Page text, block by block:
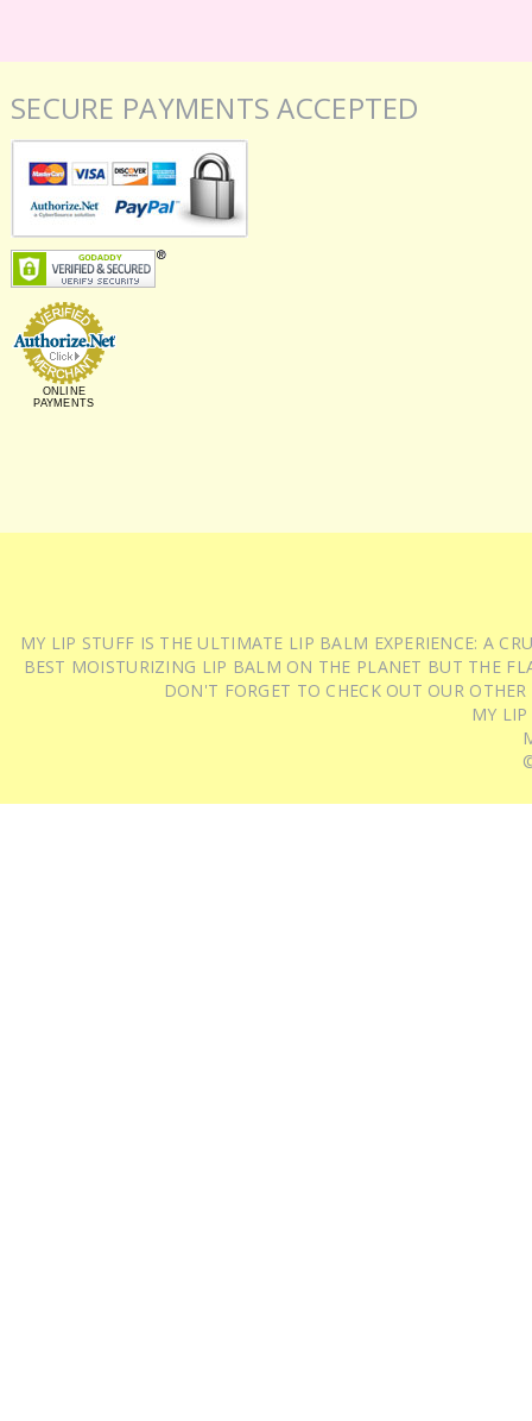
SECURE PAYMENTS ACCEPTED
ONLINE
PAYMENTS
MY LIP STUFF IS THE ULTIMATE LIP BALM EXPERIENCE: A
BEST MOISTURIZING LIP BALM ON THE PLANET BUT THE
DON'T FORGET TO CHECK OUT OUR
MY